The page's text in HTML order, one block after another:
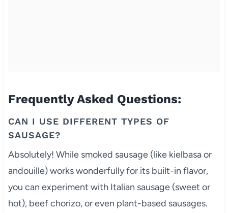
Frequently Asked Questions:
CAN I USE DIFFERENT TYPES OF
SAUSAGE?
Absolutely! While smoked sausage (like kielbasa or
andouille) works wonderfully for its built-in flavor,
you can experiment with Italian sausage (sweet or
hot), beef chorizo, or even plant-based sausages.